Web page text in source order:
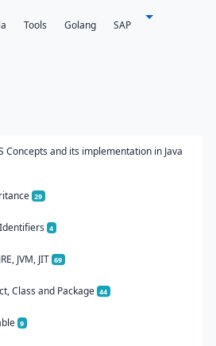
Tools Golang SAP
Concepts and its implementation in Java
29
4
JVM, JIT 69
Class and Package 44
9